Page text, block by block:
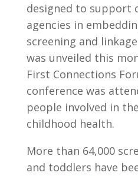
designed to support
agencies in
screening and
was unveiled this
First Connections
conference was
people involved in
childhood health.
More than 64,000
and toddlers have